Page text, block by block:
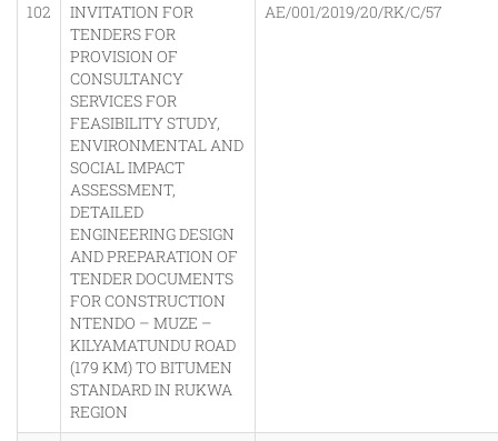
102
INVITATION FOR
TENDERS FOR
PROVISION OF
CONSULTANCY
SERVICES FOR
FEASIBILITY STUDY,
ENVIRONMENTAL AND
SOCIAL IMPACT
ASSESSMENT,
DETAILED
ENGINEERING DESIGN
AND PREPARATION OF
TENDER DOCUMENTS
FOR CONSTRUCTION
NTENDO – MUZE –
KILYAMATUNDU ROAD
(179 KM) TO BITUMEN
STANDARD IN RUKWA
REGION
AE/001/2019/20/RK/C/57